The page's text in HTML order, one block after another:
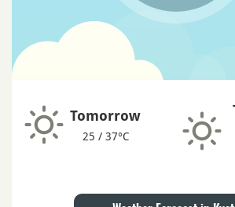
Tomorrow
25 / 37°C